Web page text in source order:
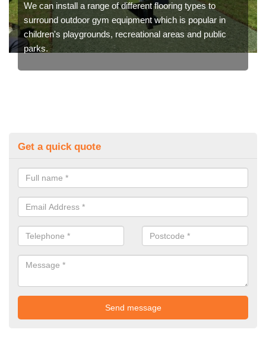
We can install a range of different flooring types to
surround outdoor gym equipment which is popular in
children's playgrounds, recreational areas and public
parks.
Get a quick quote